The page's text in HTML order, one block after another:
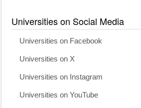
Universities on Social Media
Universities on Facebook
Universities on X
Universities on Instagram
Universities on YouTube